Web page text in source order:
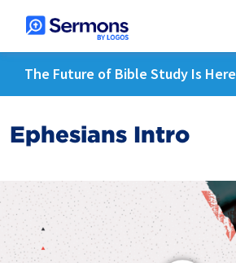
The Future of Bible Study Is Here
Ephesians Intro